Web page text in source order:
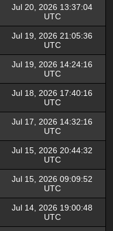
Jul 20, 2026 13:37:04
UTC
Jul 19, 2026 21:05:36
UTC
Jul 19, 2026 14:24:16
UTC
Jul 18, 2026 17:40:16
UTC
Jul 17, 2026 14:32:16
UTC
Jul 15, 2026 20:44:32
UTC
Jul 15, 2026 09:09:52
UTC
Jul 14, 2026 19:00:48
UTC